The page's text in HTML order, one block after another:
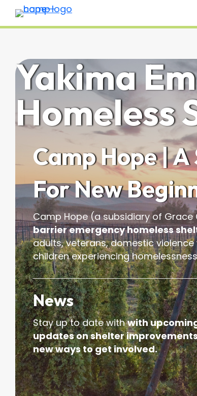
Yakima
Homeless
Camp Hope |
For New
Camp Hope (a subsidiary of
barrier emergency homeless
adults, veterans, domestic
children experiencing
News
Stay up to date withwith
updates on shelter
new ways to get involved.